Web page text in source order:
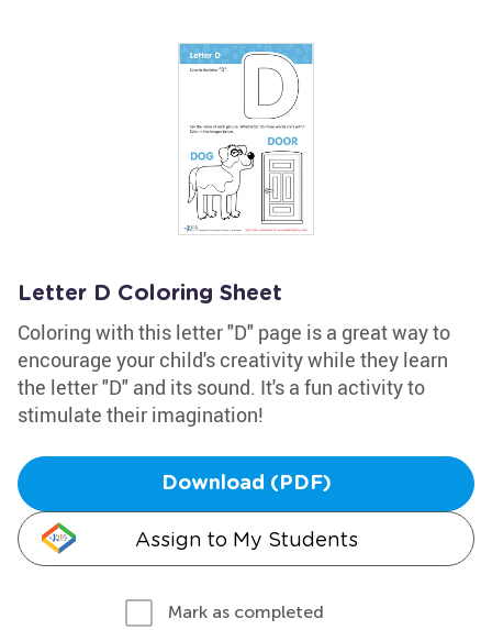
Letter D Coloring Sheet
Coloring with this letter "D" page is a great way to
encourage your child's creativity while they learn
the letter "D" and its sound. It's a fun activity to
stimulate their imagination!
Download (PDF)
Assign to My Students
Mark as completed